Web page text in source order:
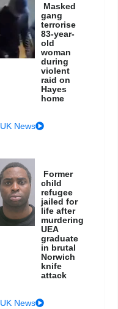
Masked
gang
terrorise
83-year-
old
woman
during
violent
raid on
Hayes
home
UK News
Former
child
refugee
jailed for
life after
murdering
UEA
graduate
in brutal
Norwich
knife
attack
UK News